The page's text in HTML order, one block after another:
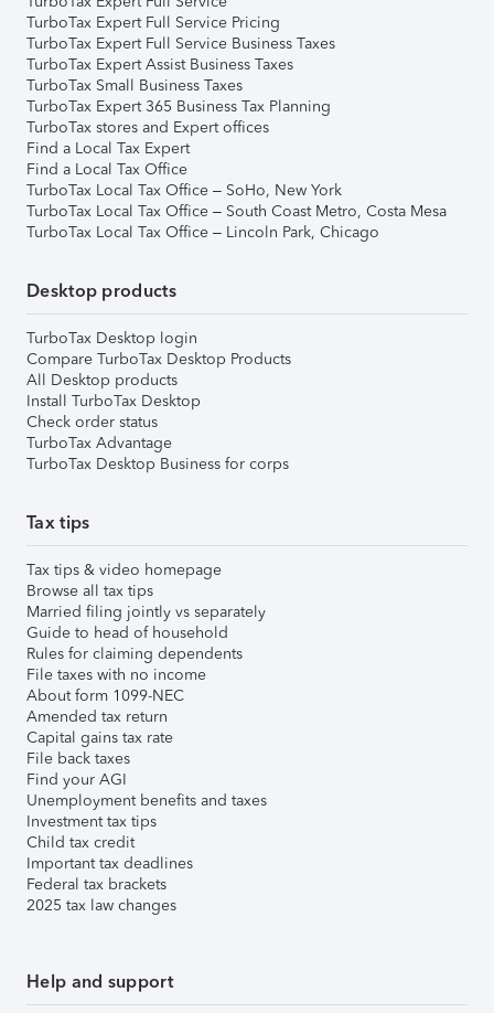
TurboTax Expert Full Service Pricing
TurboTax Expert Full Service Business Taxes
TurboTax Expert Assist Business Taxes
TurboTax Small Business Taxes
TurboTax Expert 365 Business Tax Planning
TurboTax stores and Expert offices
Find a Local Tax Expert
Find a Local Tax Office
TurboTax Local Tax Office – SoHo, New York
TurboTax Local Tax Office – South Coast Metro, Costa Mesa
TurboTax Local Tax Office – Lincoln Park, Chicago
Desktop products
TurboTax Desktop login
Compare TurboTax Desktop Products
All Desktop products
Install TurboTax Desktop
Check order status
TurboTax Advantage
TurboTax Desktop Business for corps
Tax tips
Tax tips & video homepage
Browse all tax tips
Married filing jointly vs separately
Guide to head of household
Rules for claiming dependents
File taxes with no income
About form 1099-NEC
Amended tax return
Capital gains tax rate
File back taxes
Find your AGI
Unemployment benefits and taxes
Investment tax tips
Child tax credit
Important tax deadlines
Federal tax brackets
2025 tax law changes
Help and support